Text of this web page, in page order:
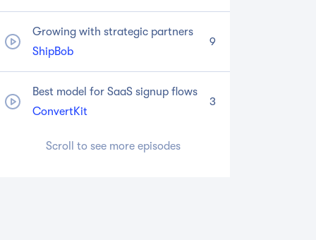
Growing with strategic partners
ShipBob
9
Best model for SaaS signup flows
ConvertKit
3
Becoming a category creator
Scroll to see more episodes